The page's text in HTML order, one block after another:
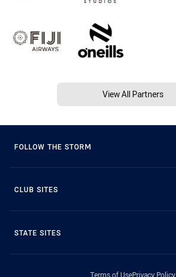
View All Partners
FOLLOW THE STORM
CLUB SITES
STATE SITES
Terms of UsePrivacy Policy